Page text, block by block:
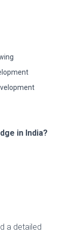
in India?
a detailed